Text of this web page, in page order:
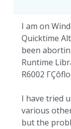
I am on
Quicktime
been
Runtime
R6002
I have tried
various
but the